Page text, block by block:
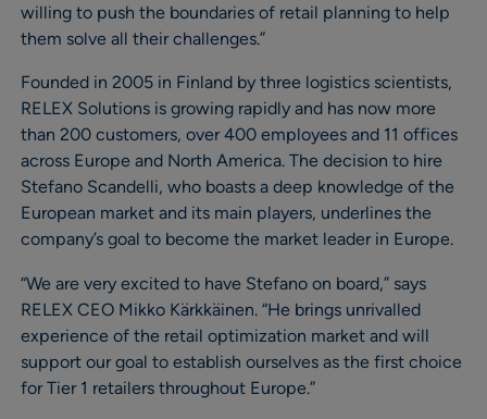
willing to push the boundaries of retail planning to help
them solve all their challenges.”
Founded in 2005 in Finland by three logistics scientists,
RELEX Solutions is growing rapidly and has now more
than 200 customers, over 400 employees and 11 offices
across Europe and North America. The decision to hire
Stefano Scandelli, who boasts a deep knowledge of the
European market and its main players, underlines the
company’s goal to become the market leader in Europe.
“We are very excited to have Stefano on board,” says
RELEX CEO Mikko Kärkkäinen. “He brings unrivalled
experience of the retail optimization market and will
support our goal to establish ourselves as the first choice
for Tier 1 retailers throughout Europe.”